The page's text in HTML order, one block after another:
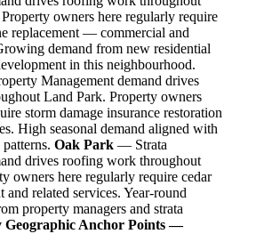
owners here regularly require
replacement — commercial and
demand from new residential
in this neighbourhood.
Management demand drives
Land Park. Property owners
storm damage insurance restoration
High seasonal demand aligned with
Oak Park — Strata
drives roofing work throughout
owners here regularly require cedar
and related services. Year-round
property managers and strata
Geographic Anchor Points —